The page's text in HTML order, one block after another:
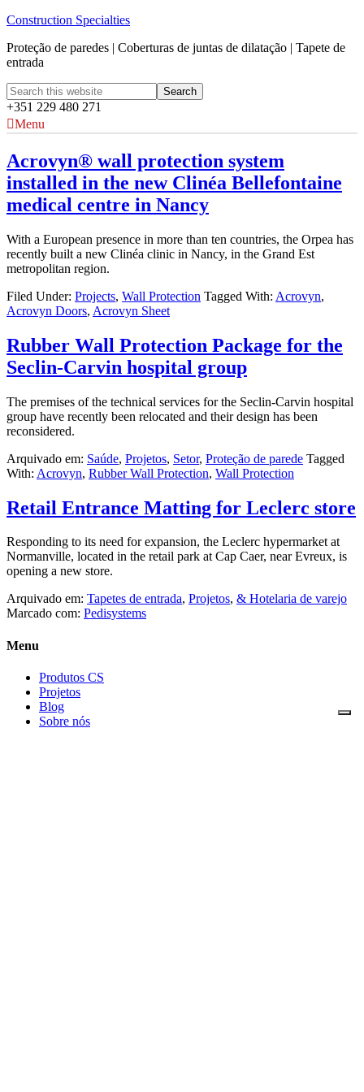
Construction Specialties
Proteção de paredes | Coberturas de juntas de dilatação | Tapete de
entrada
+351 229 480 271
Menu
Acrovyn® wall protection system
installed in the new Clinéa Bellefontaine
medical centre in Nancy
With a European presence in more than ten countries, the Orpea has
recently built a new Clinéa clinic in Nancy, in the Grand Est
metropolitan region.
Filed Under: Projects, Wall Protection Tagged With: Acrovyn,
Acrovyn Doors, Acrovyn Sheet
Rubber Wall Protection Package for the
Seclin-Carvin hospital group
The premises of the technical services for the Seclin-Carvin hospital
group have recently been relocated and their design has been
reconsidered.
Arquivado em: Saúde, Projetos, Setor, Proteção de parede Tagged
With: Acrovyn, Rubber Wall Protection, Wall Protection
Retail Entrance Matting for Leclerc store
Responding to its need for expansion, the Leclerc hypermarket at
Normanville, located in the retail park at Cap Caer, near Evreux, is
opening a new store.
Arquivado em: Tapetes de entrada, Projetos, & Hotelaria de varejo
Marcado com: Pedisystems
Menu
Produtos CS
Projetos
Blog
Sobre nós